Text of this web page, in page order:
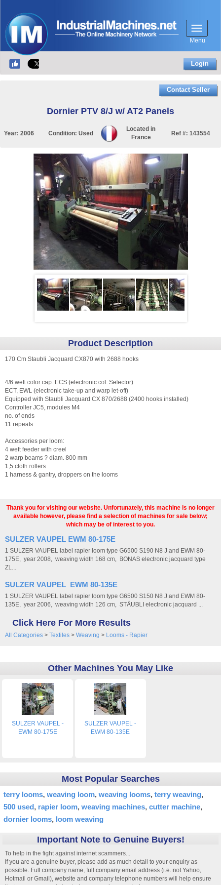
Menu
Login
Contact Seller
Dornier PTV 8/J w/ AT2 Panels
Year: 2006 Condition: Used
Located in
France
Ref #: 143554
Product Description
170 Cm Staubli Jacquard CX870 with 2688 hooks
4/6 weft color cap. ECS (electronic col. Selector)
ECT, EWL (electronic take-up and warp let-off)
Equipped with Staubli Jacquard CX 870/2688 (2400 hooks installed)
Controller JC5, modules M4
no. of ends
11 repeats
Accessories per loom:
4 weft feeder with creel
2 warp beams ? diam. 800 mm
1,5 cloth rollers
1 harness & gantry, droppers on the looms
Thank you for visiting our website. Unfortunately, this machine is no longer
available however, please find a selection of machines for sale below;
which may be of interest to you.
SULZER VAUPEL EWM 80-175E
1 SULZER VAUPEL label rapier loom type G6500 S190 N8 J and EWM 80-
175E, year 2008, weaving width 168 cm, BONAS electronic jacquard type
ZL...
SULZER VAUPEL EWM 80-135E
1 SULZER VAUPEL label rapier loom type G6500 S150 N8 J and EWM 80-
135E, year 2006, weaving width 126 cm, STÄUBLI electronic jacquard ...
Click Here For More Results
All Categories > Textiles > Weaving > Looms - Rapier
Other Machines You May Like
SULZER VAUPEL -
EWM 80-175E
SULZER VAUPEL -
EWM 80-135E
Most Popular Searches
terry looms weaving loom weaving looms terry weaving
500 used
rapier loom weaving machines cutter machine
dornier looms
loom weaving
Important Note to Genuine Buyers!
To help in the fight against internet scammers...
If you are a genuine buyer, please add as much detail to your enquiry as
possible. Full company name, full company email address (i.e. not Yahoo,
Hotmail or Gmail), website and company telephone numbers will help ensure